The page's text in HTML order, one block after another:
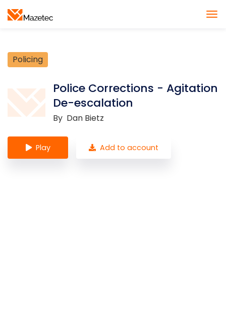
Policing
Police Corrections - Agitation
De-escalation
By Dan Bietz
Play Add to account